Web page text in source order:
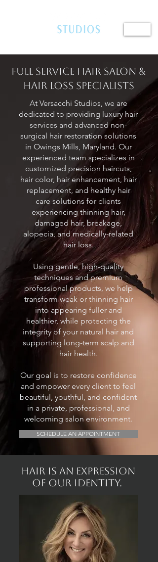
Full Service Hair Salon &
Hair Loss Specialists
At Versacchi Studios, we are
dedicated to providing luxury hair
services and advanced non-
surgical hair restoration solutions
in Owings Mills, Maryland. Our
experienced team specializes in
customized precision haircuts,
hair color, hair enhancement, hair
replacement, and healthy hair
care solutions for clients
experiencing thinning hair,
damaged hair, breakage,
alopecia, and medically-related
hair loss.
Using gentle, high-quality
techniques and premium
professional products, we help
transform weak or thinning hair
into appearing fuller and
healthier, while protecting the
integrity of your natural hair and
supporting long-term scalp and
hair health.
Our goal is to restore confidence
and empower every client to feel
beautiful, youthful, and confident
in a private, professional, and
welcoming salon environment.
SCHEDULE AN APPOINTMENT
Hair is an expression
of our identity.